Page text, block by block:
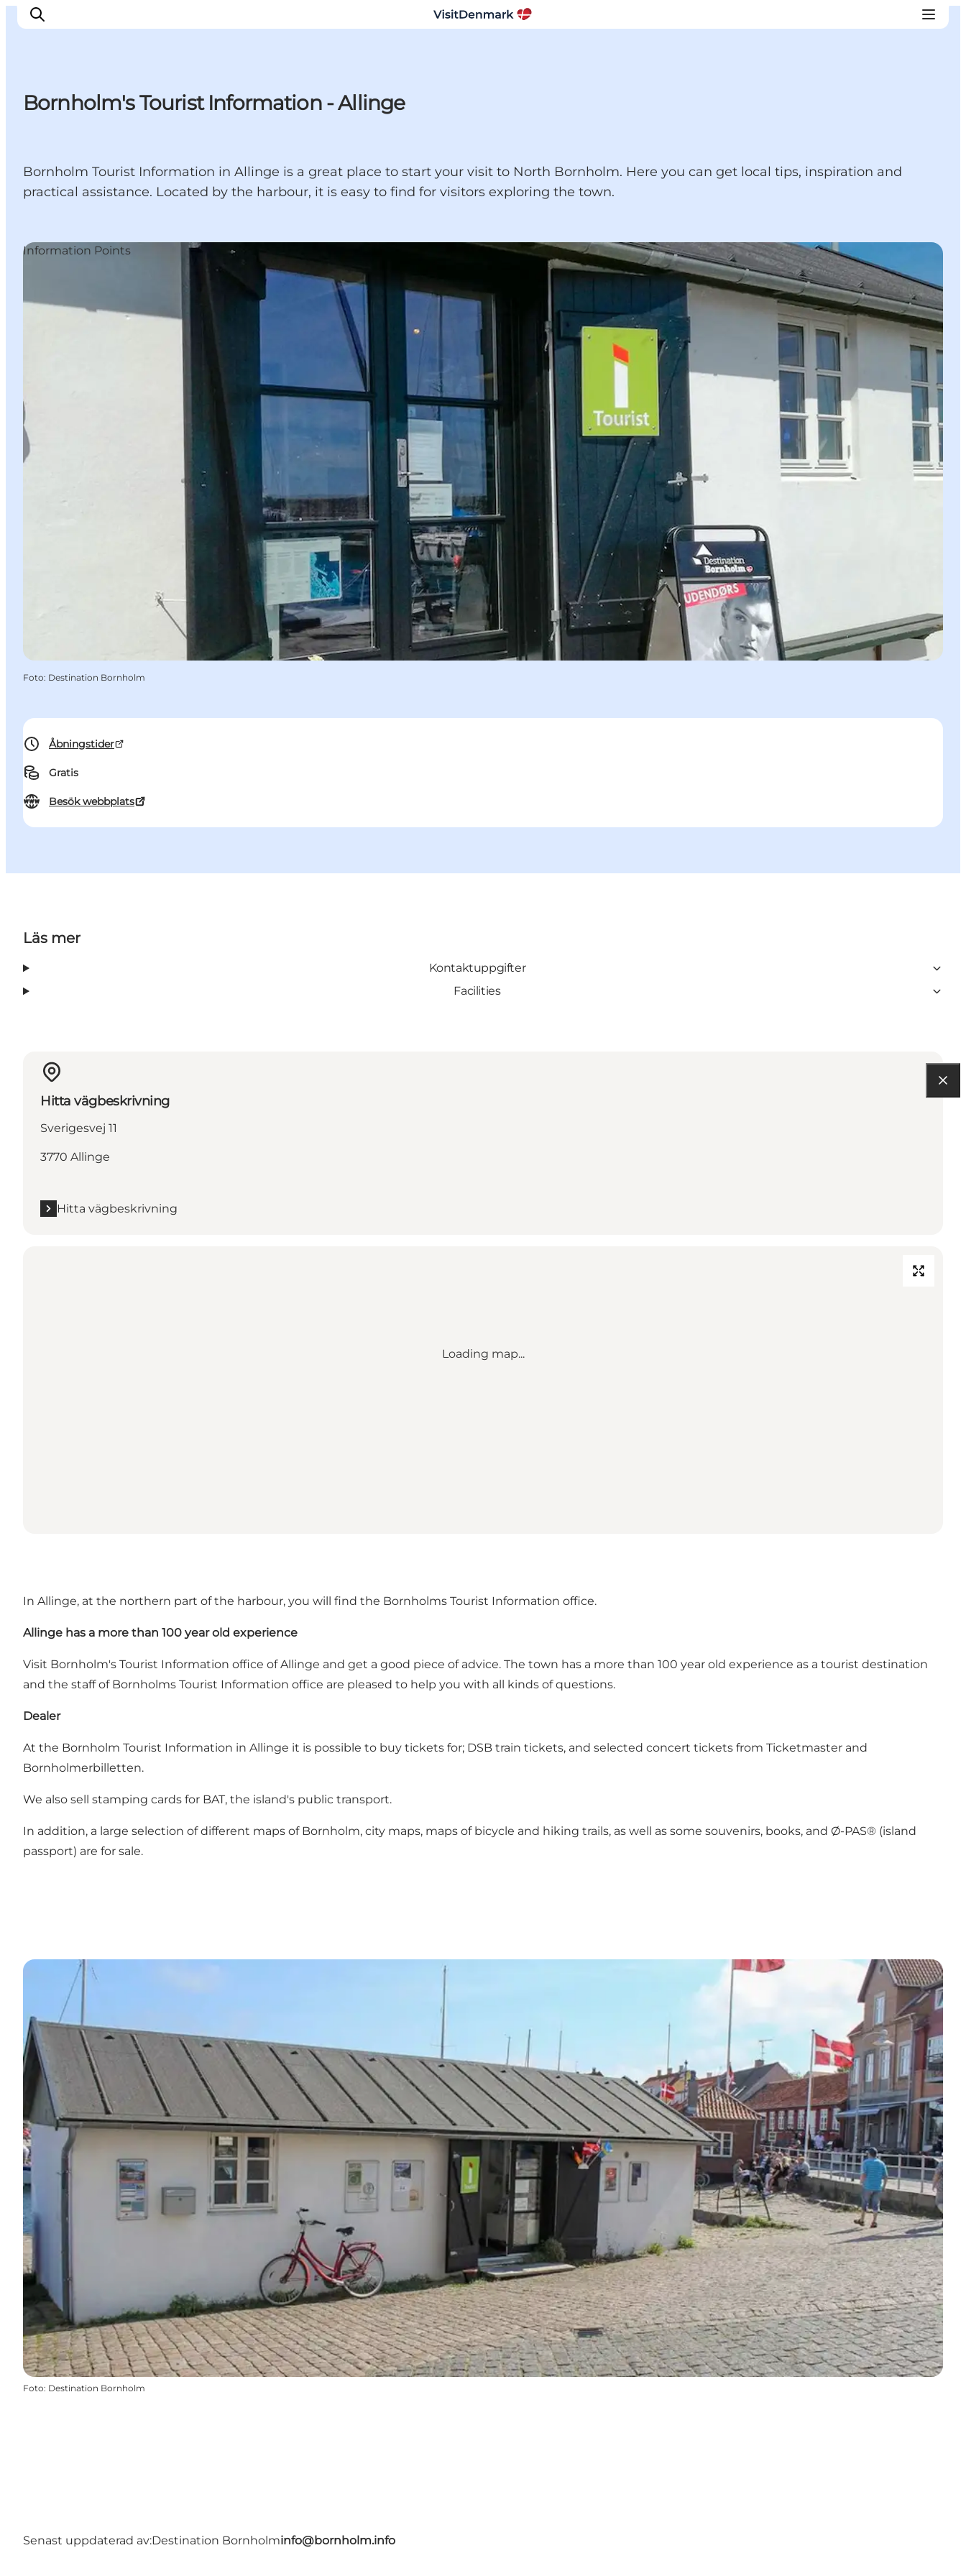
Aktiviteter
Övernatta
Bornholm's Tourist Information - Allinge
Bornholm Tourist Information in Allinge is a great place to start your visit to North Bornholm. Here you can get local tips, inspiration and
practical assistance. Located by the harbour, it is easy to find for visitors exploring the town.
Åbningstider
Gratis
Besök webbplats
Information Points
Foto: Destination Bornholm
Läs mer
Kontaktuppgifter
Facilities
Hitta vägbeskrivning
Sverigesvej 11
3770 Allinge
Hitta vägbeskrivning
Loading map...
In Allinge, at the northern part of the harbour, you will find the Bornholms Tourist Information office.
Allinge has a more than 100 year old experience
Visit Bornholm's Tourist Information office of Allinge and get a good piece of advice. The town has a more than 100 year old experience as a tourist destination
and the staff of Bornholms Tourist Information office are pleased to help you with all kinds of questions.
Dealer
At the Bornholm Tourist Information in Allinge it is possible to buy tickets for; DSB train tickets, and selected concert tickets from Ticketmaster and
Bornholmerbilletten.
We also sell stamping cards for BAT, the island's public transport.
In addition, a large selection of different maps of Bornholm, city maps, maps of bicycle and hiking trails, as well as some souvenirs, books, and Ø-PAS® (island
passport) are for sale.
Foto: Destination Bornholm
Senast uppdaterad av:Destination Bornholminfo@bornholm.info